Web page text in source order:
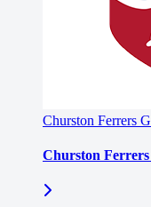
Churston Ferrers
Churston